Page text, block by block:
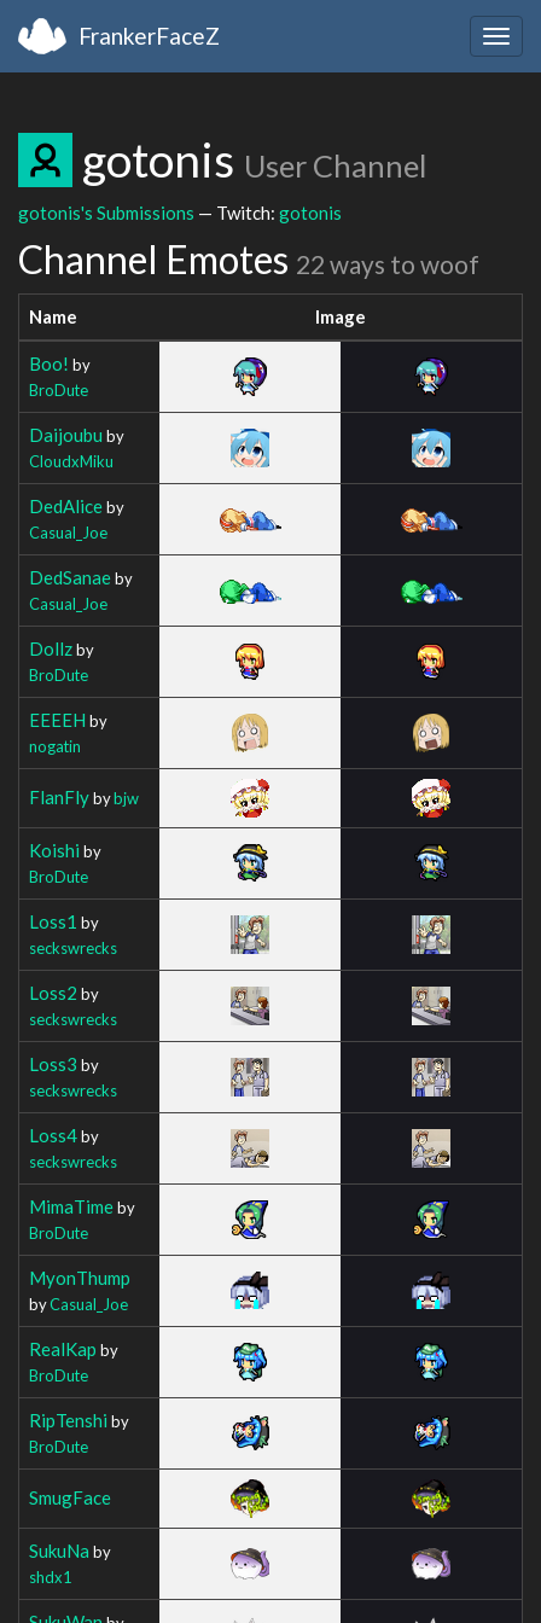
FrankerFaceZ
gotonis User Channel
gotonis's Submissions — Twitch: gotonis
Channel Emotes 22 ways to woof
Name Image
Boo! by
BroDute
Daijoubu by
CloudxMiku
DedAliceby
Casual_Joe
DedSanaeby
Casual_Joe
Dollzby
BroDute
EEEEH by
nogatin
FlanFlybybjw
Koishi by
BroDute
Loss1 by
seckswrecks
Loss2 by
seckswrecks
Loss3 by
seckswrecks
Loss4by
seckswrecks
MimaTimeby
BroDute
MyonThump
byCasual_Joe
RealKap by
BroDute
RipTenshi by
BroDute
SmugFace
SukuNa by
shdx1